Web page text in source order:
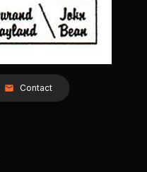
Contact